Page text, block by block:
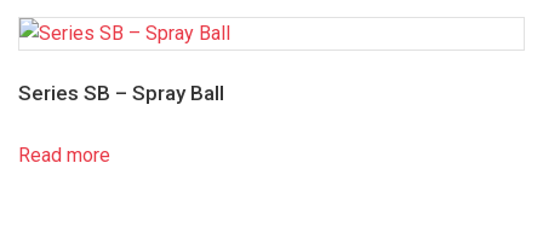
Series SB – Spray Ball
Read more